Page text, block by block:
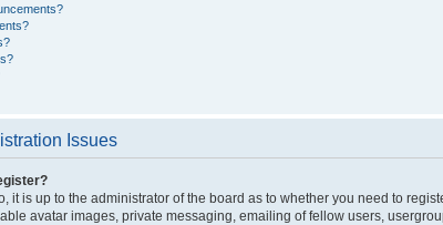
Issues
it is up to the administrator of the board as to whether you need to
avatar images, private messaging, emailing of fellow users,